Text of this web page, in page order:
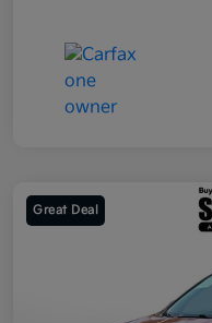
Great Deal